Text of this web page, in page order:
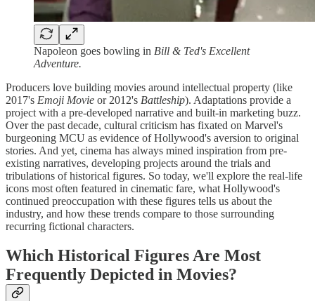
Napoleon goes bowling in Bill & Ted's Excellent
Adventure.
Producers love building movies around intellectual property (like
2017's Emoji Movie or 2012's Battleship). Adaptations provide a
project with a pre-developed narrative and built-in marketing buzz.
Over the past decade, cultural criticism has fixated on Marvel's
burgeoning MCU as evidence of Hollywood's aversion to original
stories. And yet, cinema has always mined inspiration from pre-
existing narratives, developing projects around the trials and
tribulations of historical figures. So today, we'll explore the real-life
icons most often featured in cinematic fare, what Hollywood's
continued preoccupation with these figures tells us about the
industry, and how these trends compare to those surrounding
recurring fictional characters.
Which Historical Figures Are Most
Frequently Depicted in Movies?